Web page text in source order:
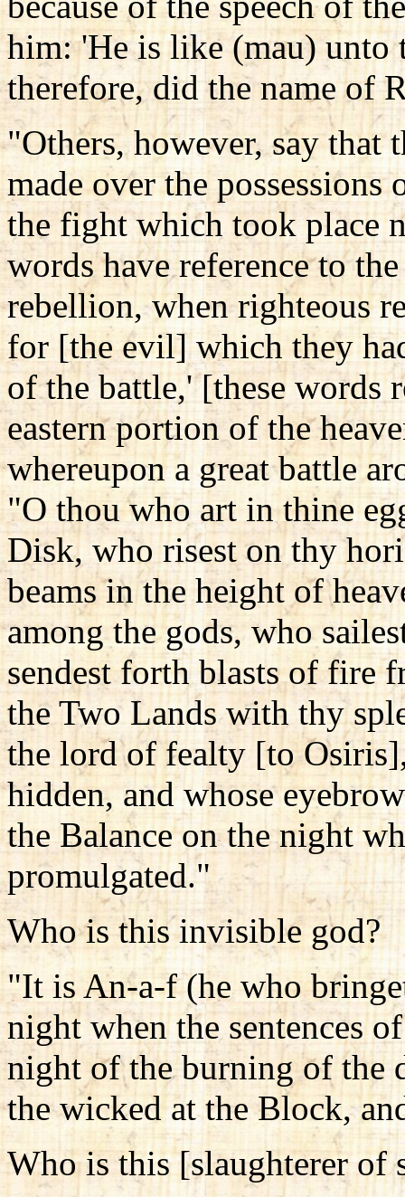
him: 'He is like (mau) unto
therefore, did the name of
"Others, however, say that
made over the
the fight which took place
words have reference to
rebellion, when righteous
for [the evil] which they
of the battle,' [these words
eastern portion of the
whereupon a great battle
"O thou who art in thine
Disk, who risest on thy
beams in the height of
among the gods, who
sendest forth blasts of fire
the Two Lands with thy
the lord of fealty [to
hidden, and whose
the Balance on the night
promulgated."
Who is this invisible god?
"It is An-a-f (he who
night when the sentences
night of the burning of the
the wicked at the Block,
Who is this [slaughterer of